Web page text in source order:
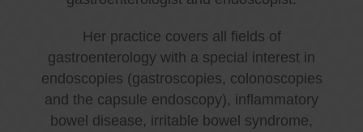
Her practice covers all fields of
gastroenterology with a special interest in
endoscopies (gastroscopies, colonoscopies
and the capsule endoscopy), inflammatory
bowel disease, irritable bowel syndrome,